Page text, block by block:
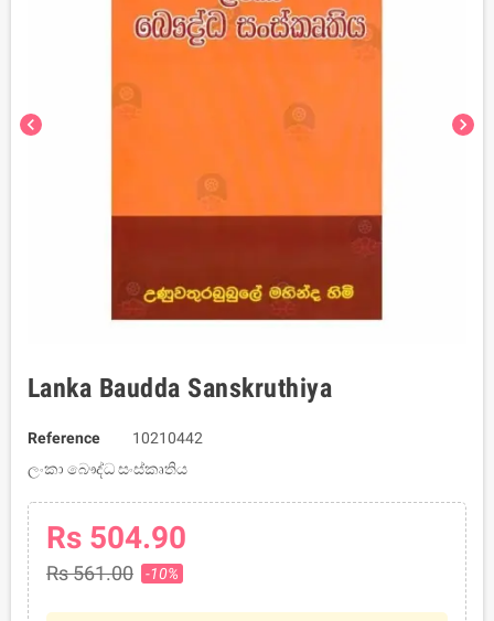
chevron_left chevron_right
Lanka Baudda Sanskruthiya
Reference
10210442
ලංකා බෞද්ධ සංස්කෘතිය
Rs 504.90
Rs 561.00 -10%